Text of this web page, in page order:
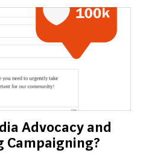
Advocacy and
Campaigning?